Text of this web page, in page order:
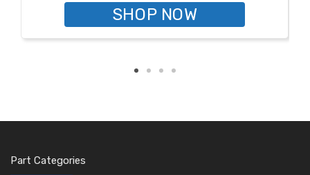
SHOP NOW
Part Categories